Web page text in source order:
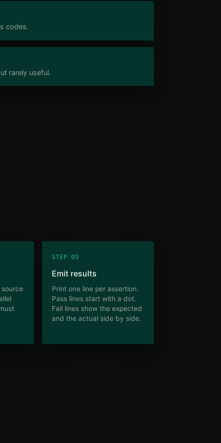
codes.
rarely useful.
STEP 05
Emit results
Print one line per assertion.
Pass lines start with a dot.
Fail lines show the expected
and the actual side by side.